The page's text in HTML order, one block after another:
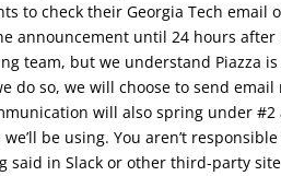
to check their Georgia Tech email
announcement until 24 hours
team, but we understand Piazza
do so, we will choose to send
will also spring under #2
be using. You aren’t
in Slack or other third-party